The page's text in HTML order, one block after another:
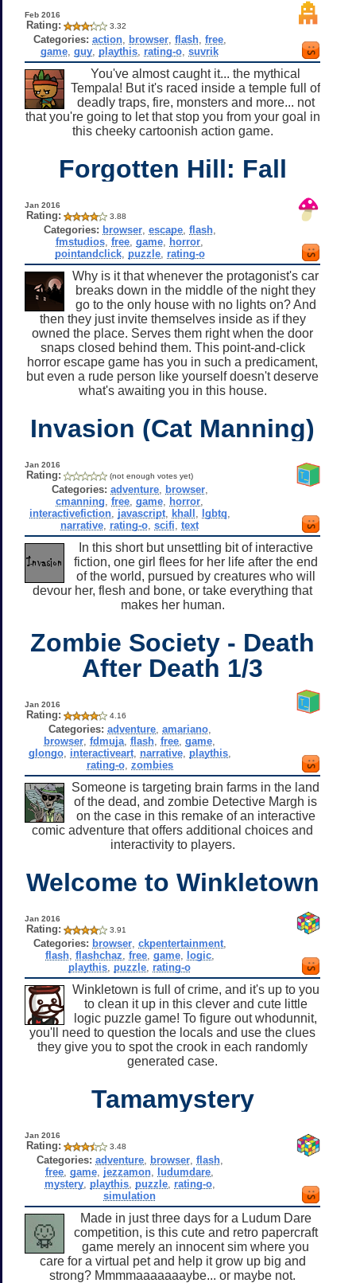
Feb 2016
Rating: 3.32
Categories: action, browser, flash, free,
game ,guy playthis rating-o ,suvrik
You've almost caught it... the mythical
Tempala! But it's raced inside a temple full of
deadly traps, fire, monsters and more... not
that you're going to let that stop you from your goal in
this cheeky cartoonish action game.
Forgotten Hill: Fall
Jan 2016
Rating: 3.88
Categories: browser, escape, flash,
fmstudios ,free ,game horror
pointandclick, puzzle, rating-o
Why is it that whenever the protagonist's car
breaks down in the middle of the night they
go to the only house with no lights on? And
then they just invite themselves inside as if they
owned the place. Serves them right when the door
snaps closed behind them. This point-and-click
horror escape game has you in such a predicament,
but even a rude person like yourself doesn't deserve
what's awaiting you in this house.
Invasion (Cat Manning)
Jan 2016
Rating: (not enough votes yet)
Categories: adventure, browser,
cmanning ,free ,game horror
interactivefiction, javascript, khall lgbtq
narrative rating-o ,scifi ,text
In this short but unsettling bit of interactive
fiction, one girl flees for her life after the end
of the world, pursued by creatures who will
devour her, flesh and bone, or take everything that
makes her human.
Zombie Society - Death
After Death 1/3
Jan 2016
Rating: 4.16
Categories: adventure, amariano,
browser ,fdmuja ,flash ,free ,game
glongo, interactiveart, narrative, playthis,
rating-o, zombies
Someone is targeting brain farms in the land
of the dead, and zombie Detective Margh is
on the case in this remake of an interactive
comic adventure that offers additional choices and
interactivity to players.
Welcome to Winkletown
Jan 2016
Rating: 3.91
Categories: browser, ckpentertainment,
flash, flashchaz free, game, logic,
playthis puzzle rating-o
Winkletown is full of crime, and it's up to you
to clean it up in this clever and cute little
logic puzzle game! To figure out whodunnit,
you'll need to question the locals and use the clues
they give you to spot the crook in each randomly
generated case.
Tamamystery
Jan 2016
Rating: 3.48
Categories: adventure, browser, flash,
free ,game jezzamon ludumdare
mystery, playthis, puzzle, rating-o,
simulation
Made in just three days for a Ludum Dare
competition, is this cute and retro papercraft
game merely an innocent sim where you
care for a virtual pet and help it grow up big and
strong? Mmmmaaaaaaaybe... or maybe not.